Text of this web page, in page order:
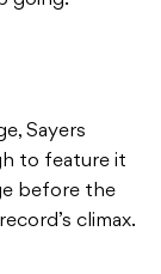
Sayers
to feature it
before the
climax.